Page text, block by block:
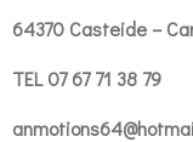
64370 Casteide –
TEL 07 67 71 38 79